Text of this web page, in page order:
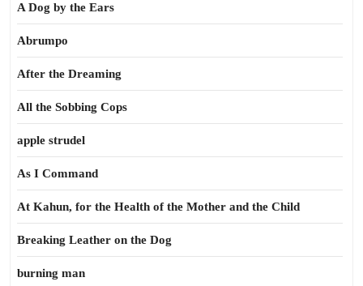
A Dog by the Ears
Abrumpo
After the Dreaming
All the Sobbing Cops
apple strudel
As I Command
At Kahun, for the Health of the Mother and the Child
Breaking Leather on the Dog
burning man